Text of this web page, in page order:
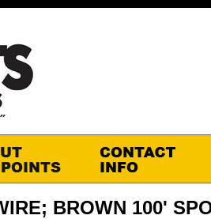
BROWN 100'